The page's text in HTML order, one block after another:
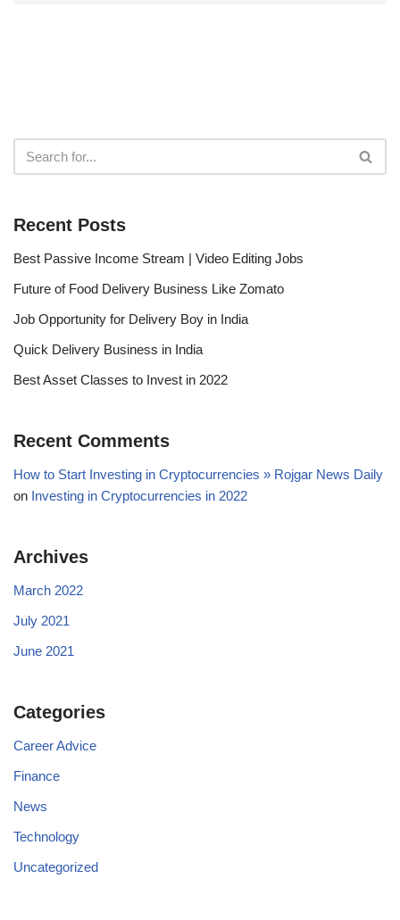
Recent Posts
Best Passive Income Stream | Video Editing Jobs
Future of Food Delivery Business Like Zomato
Job Opportunity for Delivery Boy in India
Quick Delivery Business in India
Best Asset Classes to Invest in 2022
Recent Comments
How to Start Investing in Cryptocurrencies » Rojgar News Daily
on Investing in Cryptocurrencies in 2022
Archives
March 2022
July 2021
June 2021
Categories
Career Advice
Finance
News
Technology
Uncategorized